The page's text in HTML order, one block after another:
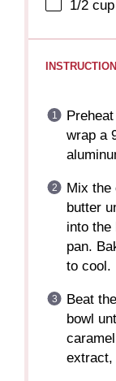
1/2 cup
wrap a
Mix the
butter
into the
pan.
to cool.
Beat
bowl
extract,